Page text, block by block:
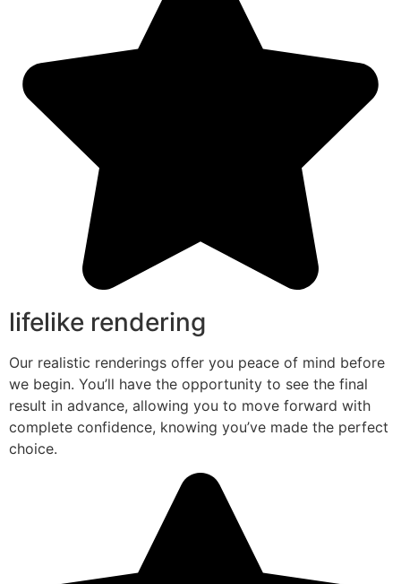
lifelike rendering
Our realistic renderings offer you peace of mind before
we begin. You’ll have the opportunity to see the final
result in advance, allowing you to move forward with
complete confidence, knowing you’ve made the perfect
choice.